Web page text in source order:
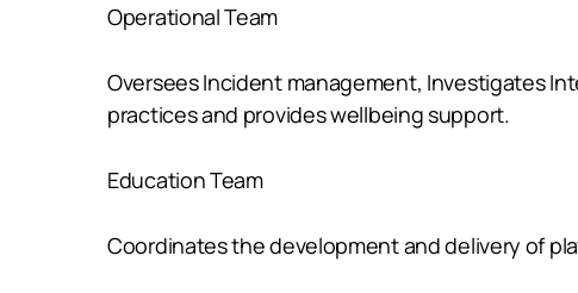
Operational Team
Oversees Incident management, Investigates
practices and provides wellbeing support.
Education Team
Coordinates the development and delivery of